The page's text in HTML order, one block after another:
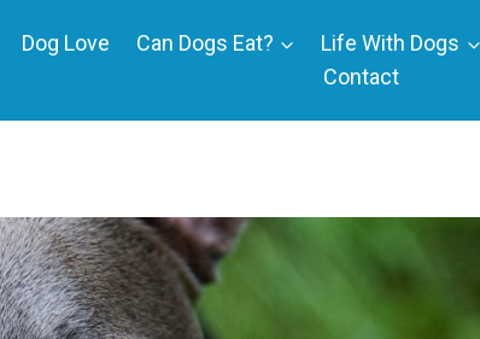
Dog Love Can Dogs Eat? Life With Dogs
Contact